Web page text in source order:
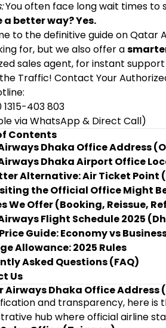
You often face long wait times to
a better way? Yes.
to the definitive guide on Qatar
for, but we also offer a
sales agent, for instant
Traffic! Contact Your
1315-403 803
via WhatsApp & Direct Call)
Contents
Dhaka Office Address
Dhaka Airport Office
Alternative: Air Ticket Point
the Official Office Might
We Offer (Booking, Reissue,
Flight Schedule 2025
Guide: Economy vs
Allowance: 2025 Rules
Asked Questions (FAQ)
Us
Airways Dhaka Office
and transparency, here is
hub where official airline